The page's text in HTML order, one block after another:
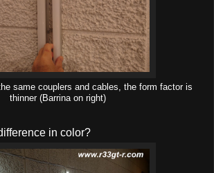
same couplers and cables, the form factor is
thinner (Barrina on right)
in color?